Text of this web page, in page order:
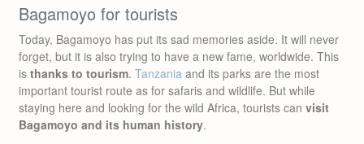
Bagamoyo for tourists
Today, Bagamoyo has put its sad memories aside. It will never
forget, but it is also trying to have a new fame, worldwide. This
is thanks to tourism. Tanzania and its parks are the most
important tourist route as for safaris and wildlife. But while
staying here and looking for the wild Africa, tourists can visit
Bagamoyo and its human history.